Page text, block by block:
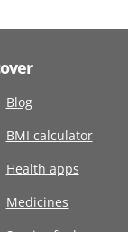
Blog
BMI calculator
Health apps
Medicines